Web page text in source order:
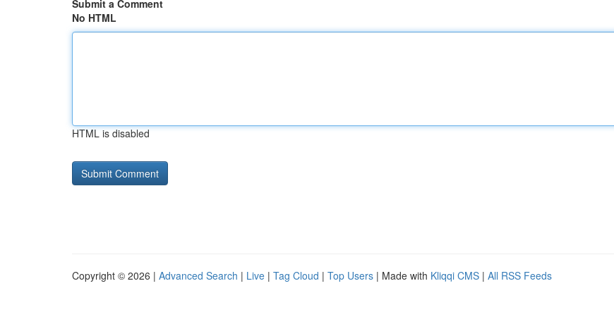
Submit a Comment
No HTML
HTML is disabled
Copyright © 2026 | Advanced Search | Live | Tag Cloud | Top Users | Made with Kliqqi CMS | All RSS Feeds